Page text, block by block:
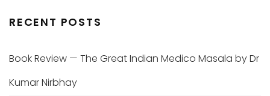
RECENT POSTS
Book Review — The Great Indian Medico Masala by Dr
Kumar Nirbhay